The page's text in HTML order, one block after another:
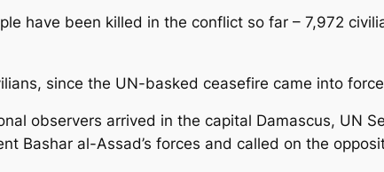
have been killed in the conflict so far – 7,972
since the UN-basked ceasefire came into
observers arrived in the capital Damascus, UN
Bashar al-Assad’s forces and called on the